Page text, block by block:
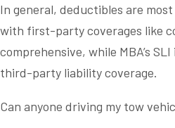
In general, deductibles are
with first-party coverages like
comprehensive, while MBA’s
third-party liability coverage.
Can anyone driving my tow